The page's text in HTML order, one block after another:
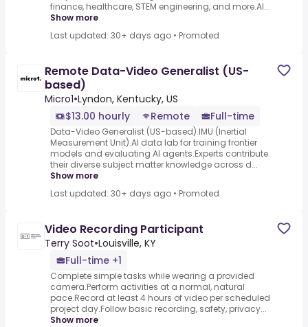
finance, healthcare, STEM engineering, and more.AI...
Show more
Last updated: 30+ days ago • Promoted
Remote Data-Video Generalist (US-
based)
Micro1•Lyndon, Kentucky, US
$13.00 hourly
Remote Full-time
Data-Video Generalist (US-based).IMU (Inertial
Measurement Unit).AI data lab for training frontier
models and evaluating AI agents.Experts contribute
their diverse subject matter knowledge across d...
Show more
Last updated: 30+ days ago • Promoted
Video Recording Participant
Terry Soot•Louisville, KY
Full-time +1
Complete simple tasks while wearing a provided
camera.Perform activities at a normal, natural
pace.Record at least 4 hours of video per scheduled
project day.Follow basic recording, safety, privacy...
Show more